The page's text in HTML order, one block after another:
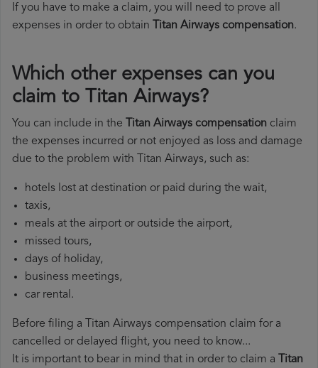
If you have to make a claim, you will need to prove all
expenses in order to obtain Titan Airways compensation.
Which other expenses can you
claim to Titan Airways?
You can include in the Titan Airways compensation claim
the expenses incurred or not enjoyed as loss and damage
due to the problem with Titan Airways, such as:
hotels lost at destination or paid during the wait,
taxis,
meals at the airport or outside the airport,
missed tours,
days of holiday,
business meetings,
car rental.
Before filing a Titan Airways compensation claim for a
cancelled or delayed flight, you need to know...
It is important to bear in mind that in order to claim a Titan